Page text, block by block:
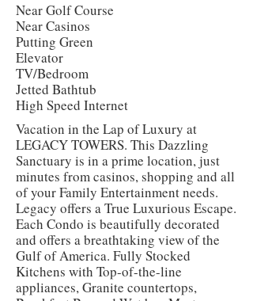
Near Golf Course
Near Casinos
Putting Green
Elevator
TV/Bedroom
Jetted Bathtub
High Speed Internet
Vacation in the Lap of Luxury at
LEGACY TOWERS. This Dazzling
Sanctuary is in a prime location, just
minutes from casinos, shopping and all
of your Family Entertainment needs.
Legacy offers a True Luxurious Escape.
Each Condo is beautifully decorated
and offers a breathtaking view of the
Gulf of America. Fully Stocked
Kitchens with Top-of-the-line
appliances, Granite countertops,